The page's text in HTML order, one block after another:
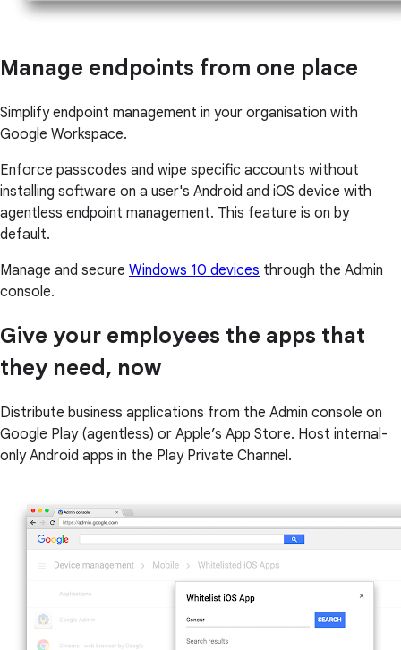
Manage endpoints from one place
Simplify endpoint management in your organisation with
Google Workspace.
Enforce passcodes and wipe specific accounts without
installing software on a user's Android and iOS device with
agentless endpoint management. This feature is on by
default.
Manage and secure Windows 10 devices through the Admin
console.
Give your employees the apps that
they need, now
Distribute business applications from the Admin console on
Google Play (agentless) or Apple’s App Store. Host internal-
only Android apps in the Play Private Channel.